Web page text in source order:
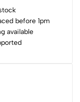
before 1pm
available